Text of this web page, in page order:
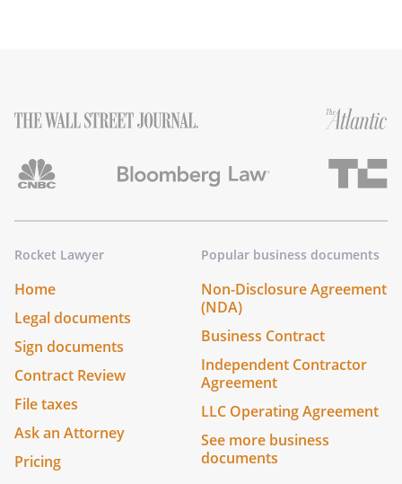
Rocket Lawyer
Home
Legal documents
Sign documents
Contract Review
File taxes
Ask an Attorney
Pricing
Popular business documents
Non-Disclosure Agreement
(NDA)
Business Contract
Independent Contractor
Agreement
LLC Operating Agreement
See more business
documents